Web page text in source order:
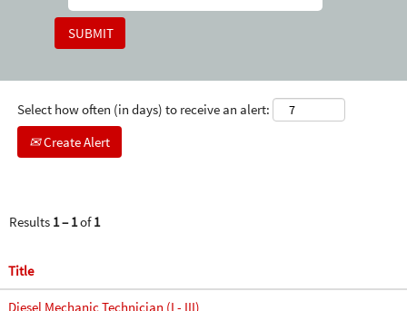
Select how often (in days) to receive an alert:
Create Alert
Results 1 – 1of1
Title
Diesel Mechanic Technician (I - III)